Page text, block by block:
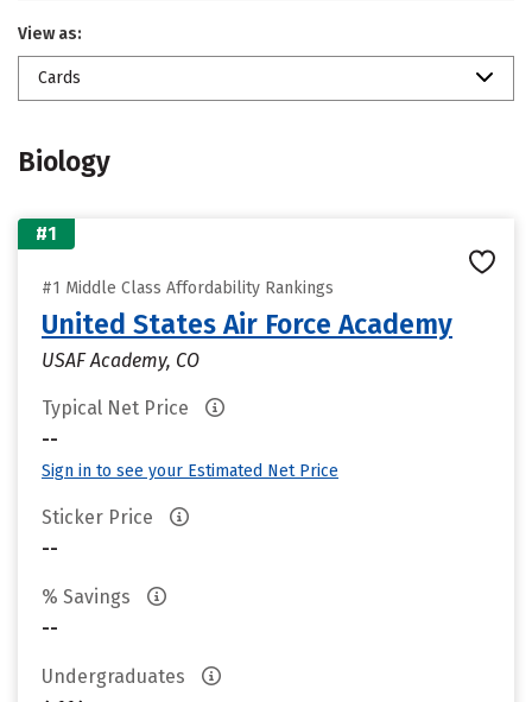
View as:
Cards
Biology
#1
#1 Middle Class Affordability Rankings
United States Air Force Academy
USAF Academy, CO
Typical Net Price
--
Sign in to see your Estimated Net Price
Sticker Price
--
% Savings
--
Undergraduates